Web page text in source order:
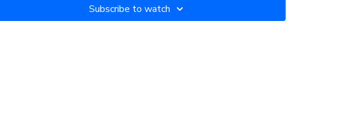
Subscribe to watch